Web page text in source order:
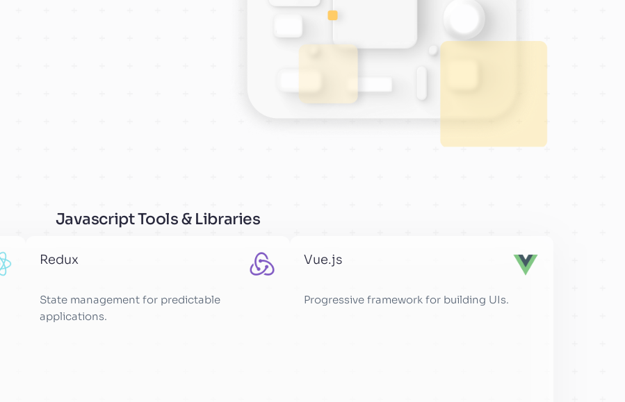
Javascript Tools & Libraries
Redux
State management for predictable
applications.
Vue.js
Progressive framework for building UIs.